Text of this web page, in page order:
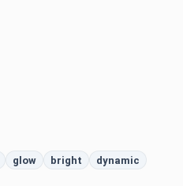
glow bright
dynamic